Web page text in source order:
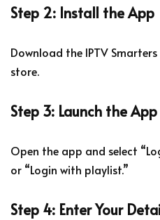
Step 2: Install the App
Download the IPTV
store.
Step 3: Launch the App
Open the app and select
or “Login with playlist.”
Step 4: Enter Your